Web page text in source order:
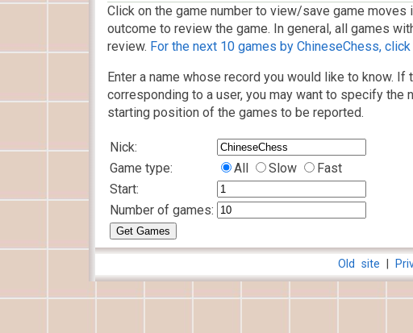
Click on the game number to view/save game moves
outcome to review the game. In general, all games
review. For the next 10 games by ChineseChess, click
Enter a name whose record you would like to know. If
corresponding to a user, you may want to specify the
starting position of the games to be reported.
Nick:
Game type:
All Slow
Fast
Start:
Number of games:
Old site